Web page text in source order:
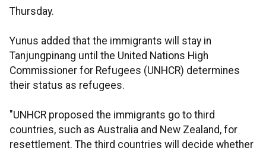
Thursday.
Yunus added that the immigrants will stay in
Tanjungpinang until the United Nations High
Commissioner for Refugees (UNHCR) determines
their status as refugees.
"UNHCR proposed the immigrants go to third
countries, such as Australia and New Zealand, for
resettlement. The third countries will decide whether